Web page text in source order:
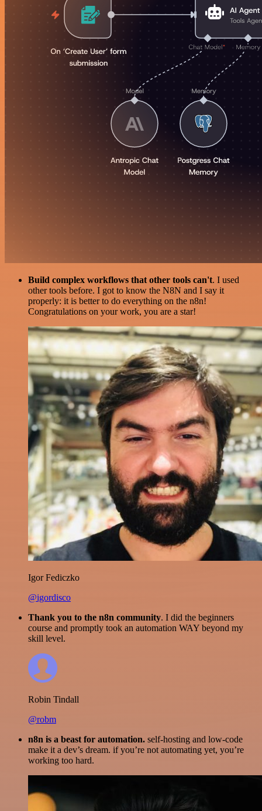
Build complex workflows that other tools can't. I used
other tools before. I got to know the N8N and I say it
properly: it is better to do everything on the n8n!
Congratulations on your work, you are a star!
Igor Fediczko
@igordisco
Thank you to the n8n community. I did the beginners
course and promptly took an automation WAY beyond my
skill level.
Robin Tindall
@robm
n8n is a beast for automation. self-hosting and low-code
make it a dev’s dream. if you’re not automating yet, you’re
working too hard.